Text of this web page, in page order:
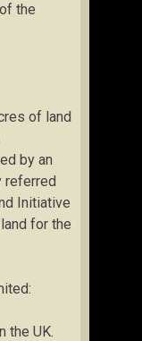
the
of land
by an
referred
Initiative
for the
the UK.